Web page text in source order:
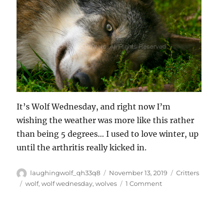
It’s Wolf Wednesday, and right now I’m
wishing the weather was more like this rather
than being 5 degrees… I used to love winter, up
until the arthritis really kicked in.
Author
laughingwolf_qh33q8
Posted
on
November 13, 2019 Categories
Critters
Tags
wolf,wolf wednesday,wolves 1 Commenton